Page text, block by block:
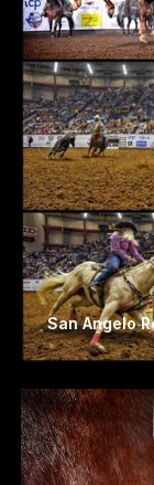
San Angelo